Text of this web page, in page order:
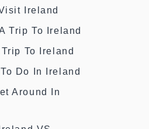
Ireland
Trip To Ireland
To Ireland
Do In Ireland
Around In